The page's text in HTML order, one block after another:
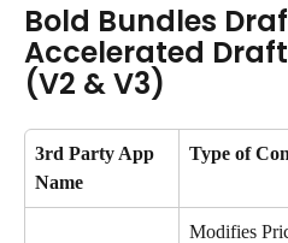
Bold Bundles
Accelerated
(V2 & V3)
3rd Party App
Name
Type of
Modifies